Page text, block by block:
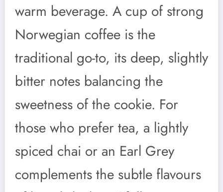
warm beverage. A cup of strong
Norwegian coffee is the
traditional go-to, its deep, slightly
bitter notes balancing the
sweetness of the cookie. For
those who prefer tea, a lightly
spiced chai or an Earl Grey
complements the subtle flavours